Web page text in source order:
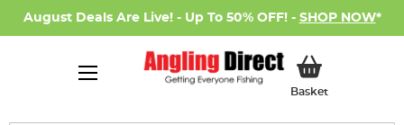
August Deals Are Live! - Up To 50% OFF! - SHOP NOW*
BasketMy Basket